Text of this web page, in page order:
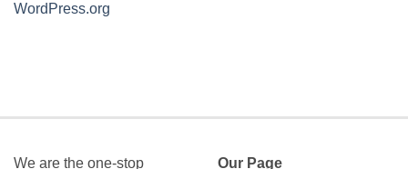
WordPress.org
We are the one-stop
Our Page